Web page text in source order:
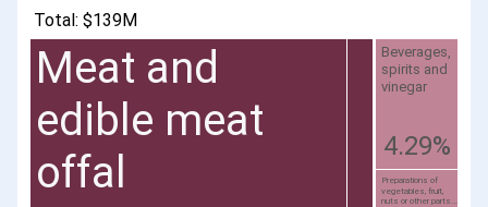
Total: $139M
Meat and
edible meat
offal
Beverages,
spirits and
vinegar
4.29%
Preparations of
vegetables, fruit,
nuts or other parts...